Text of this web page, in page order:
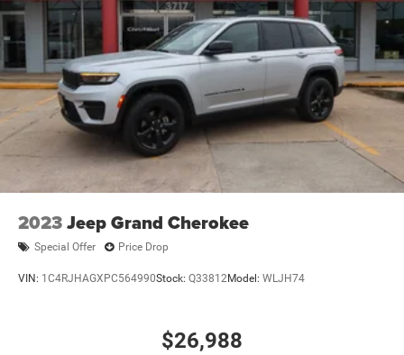
2023Jeep Grand Cherokee
Special Offer Price Drop
VIN: 1C4RJHAGXPC564990Stock: Q33812Model: WLJH74
$26,988